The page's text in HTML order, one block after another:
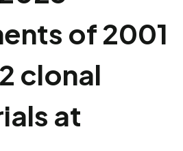
of 2001
clonal
at